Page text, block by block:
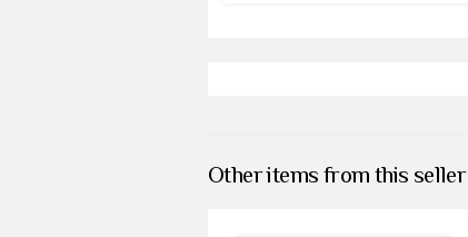
Other items from this seller